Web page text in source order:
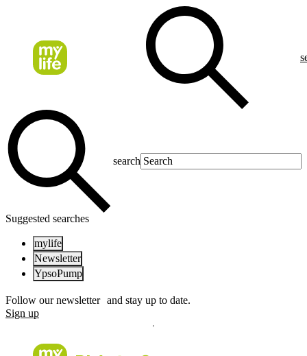
search
Suggested searches
mylife
Newsletter
YpsoPump
Follow our newsletter and stay up to date.
Sign up